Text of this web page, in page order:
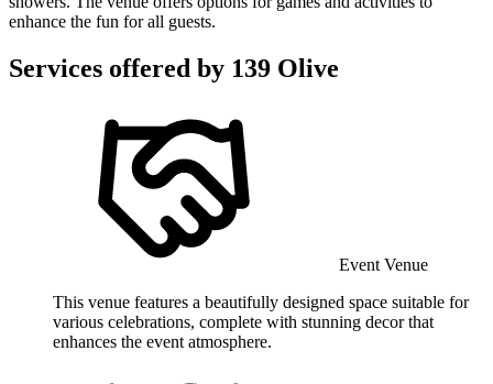
enhance the fun for all guests.
Services offered by 139 Olive
Event Venue
This venue features a beautifully designed space suitable for
various celebrations, complete with stunning decor that
enhances the event atmosphere.